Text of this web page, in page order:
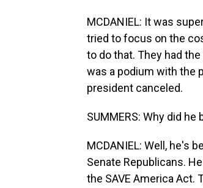
MCDANIEL: It was
tried to focus on the
to do that. They had
was a podium with the
president canceled.
SUMMERS: Why did he
MCDANIEL: Well, he's
Senate Republicans.
the SAVE America Act.